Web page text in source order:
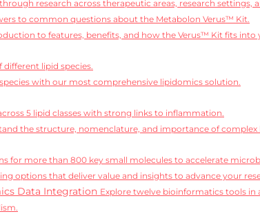
research across therapeutic areas, research settings,
to common questions about the Metabolon Verus™ Kit.
to features, benefits, and how the Verus™ Kit fits into
lipid species.
with our most comprehensive lipidomics solution.
5 lipid classes with strong links to inflammation.
the structure, nomenclature, and importance of complex
for more than 800 key small molecules to accelerate
options that deliver value and insights to advance your
Data Integration Explore twelve bioinformatics tools